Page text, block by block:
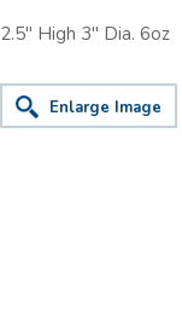
2.5" High 3" Dia. 6oz
Enlarge Image